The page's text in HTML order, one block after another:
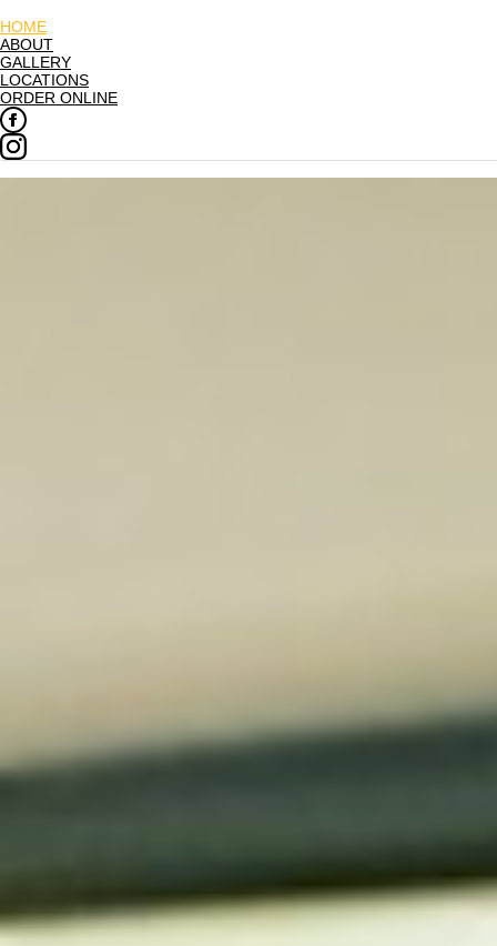
HOME
ABOUT
GALLERY
LOCATIONS
ORDER ONLINE